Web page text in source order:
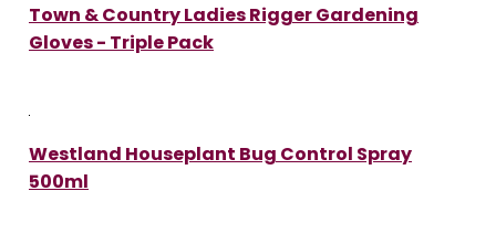
Town & Country Ladies Rigger Gardening
Gloves - Triple Pack
Westland Houseplant Bug Control Spray
500ml